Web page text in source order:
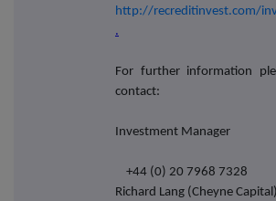
http://recreditinvest.com/
.
For further information
contact:
Investment
+44 (0) 20 7968 7328
Richard Lang (Cheyne Capital)